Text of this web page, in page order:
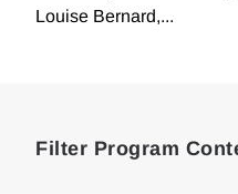
Louise Bernard,...
Filter Program